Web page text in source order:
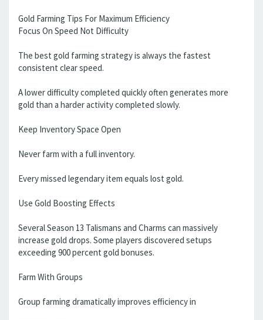
Gold Farming Tips For Maximum Efficiency
Focus On Speed Not Difficulty
The best gold farming strategy is always the fastest
consistent clear speed.
A lower difficulty completed quickly often generates more
gold than a harder activity completed slowly.
Keep Inventory Space Open
Never farm with a full inventory.
Every missed legendary item equals lost gold.
Use Gold Boosting Effects
Several Season 13 Talismans and Charms can massively
increase gold drops. Some players discovered setups
exceeding 900 percent gold bonuses.
Farm With Groups
Group farming dramatically improves efficiency in